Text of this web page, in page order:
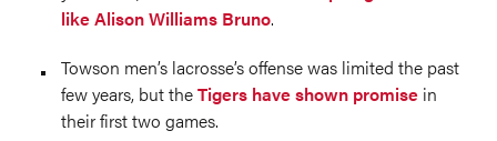
like Alison Williams Bruno.
Towson men’s lacrosse’s offense was limited the past
few years, but theTigers have shown promise in
their first two games.